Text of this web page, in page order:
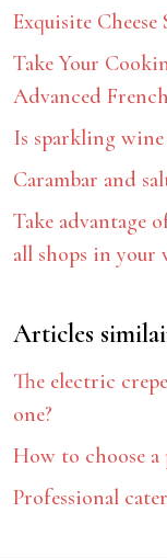
Exquisite Cheese
Take Your
Advanced
Is sparkling
Carambar and
Take advantage
all shops in
Articles
The electric
one?
How to choose a
Professional